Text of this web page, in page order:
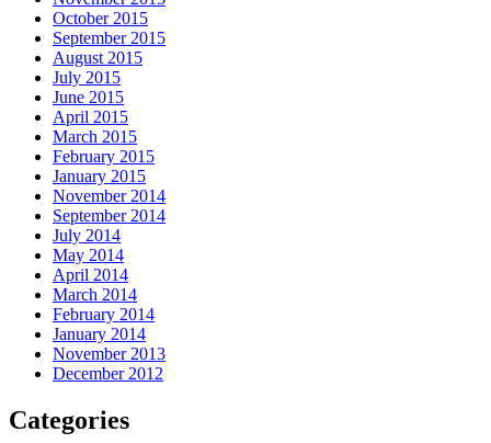
October 2015
September 2015
August 2015
July 2015
June 2015
April 2015
March 2015
February 2015
January 2015
November 2014
September 2014
July 2014
May 2014
April 2014
March 2014
February 2014
January 2014
November 2013
December 2012
Categories